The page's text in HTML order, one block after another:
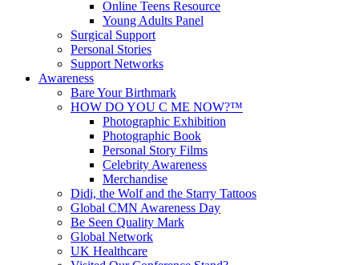
Online Teens Resource
Young Adults Panel
Surgical Support
Personal Stories
Support Networks
Awareness
Bare Your Birthmark
HOW DO YOU C ME NOW?™
Photographic Exhibition
Photographic Book
Personal Story Films
Celebrity Awareness
Merchandise
Didi, the Wolf and the Starry Tattoos
Global CMN Awareness Day
Be Seen Quality Mark
Global Network
UK Healthcare